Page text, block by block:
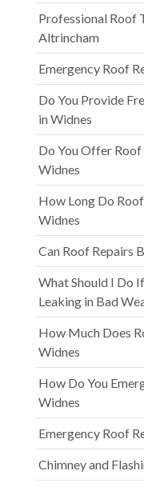
Professional Roof
Altrincham
Emergency Roof
Do You Provide
in Widnes
Do You Offer Roof
Widnes
How Long Do
Widnes
Can Roof Repairs
What Should I Do
Leaking in Bad
How Much Does
Widnes
How Do You
Widnes
Emergency Roof
Chimney and